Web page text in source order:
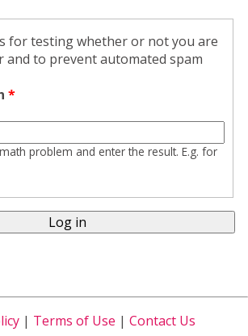
for testing whether or not you are
and to prevent automated spam
*
problem and enter the result. E.g. for
| Terms of Use | Contact Us